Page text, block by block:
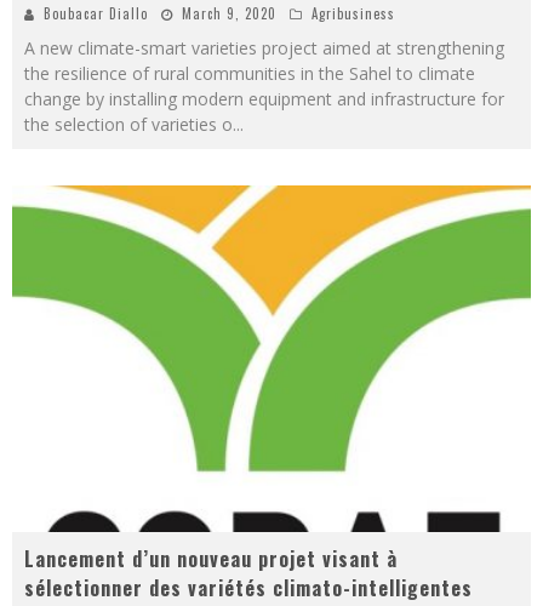
Boubacar Diallo March 9, 2020 Agribusiness
A new climate-smart varieties project aimed at strengthening
the resilience of rural communities in the Sahel to climate
change by installing modern equipment and infrastructure for
the selection of varieties o...
Lancement d’un nouveau projet visant à
sélectionner des variétés climato-intelligentes